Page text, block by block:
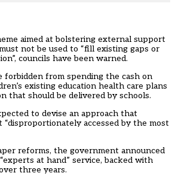
aimed at bolstering external support
not be used to “fill existing gaps or
councils have been warned.
forbidden from spending the cash on
existing education health care plans
that should be delivered by schools.
to devise an approach that
accessed by the most
reforms, the government announced
at hand” service, backed with
three years.